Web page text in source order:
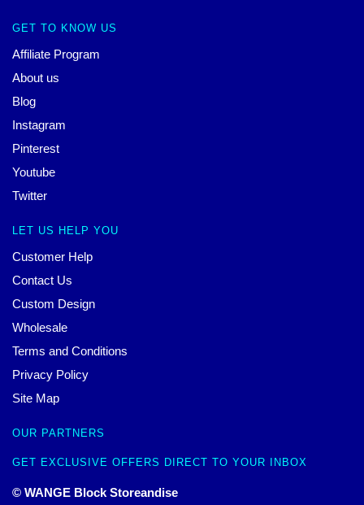
GET TO KNOW US
Affiliate Program
About us
Blog
Instagram
Pinterest
Youtube
Twitter
LET US HELP YOU
Customer Help
Contact Us
Custom Design
Wholesale
Terms and Conditions
Privacy Policy
Site Map
OUR PARTNERS
GET EXCLUSIVE OFFERS DIRECT TO YOUR INBOX
© WANGE Block Storeandise